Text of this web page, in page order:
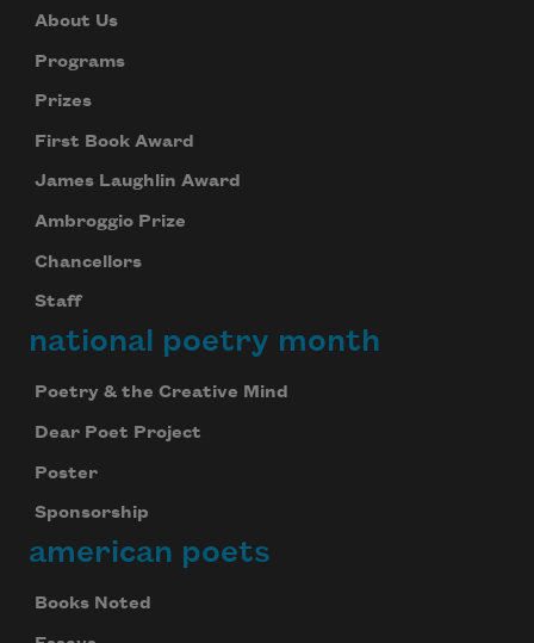
About Us
Programs
Prizes
First Book Award
James Laughlin Award
Ambroggio Prize
Chancellors
Staff
national poetry month
Poetry & the Creative Mind
Dear Poet Project
Poster
Sponsorship
american poets
Books Noted